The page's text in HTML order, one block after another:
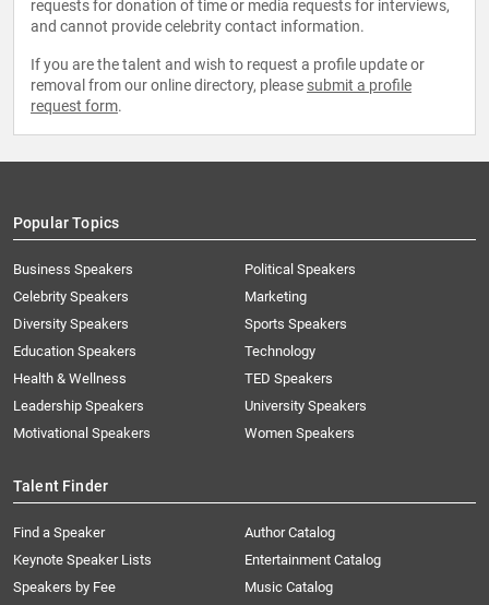
requests for donation of time or media requests for interviews,
and cannot provide celebrity contact information.
If you are the talent and wish to request a profile update or
removal from our online directory, please submit a profile
request form.
Popular Topics
Business Speakers
Celebrity Speakers
Diversity Speakers
Education Speakers
Health & Wellness
Leadership Speakers
Motivational Speakers
Political Speakers
Marketing
Sports Speakers
Technology
TED Speakers
University Speakers
Women Speakers
Talent Finder
Find a Speaker
Keynote Speaker Lists
Speakers by Fee
Author Catalog
Entertainment Catalog
Music Catalog